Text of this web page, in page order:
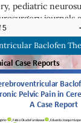
pediatric
journals